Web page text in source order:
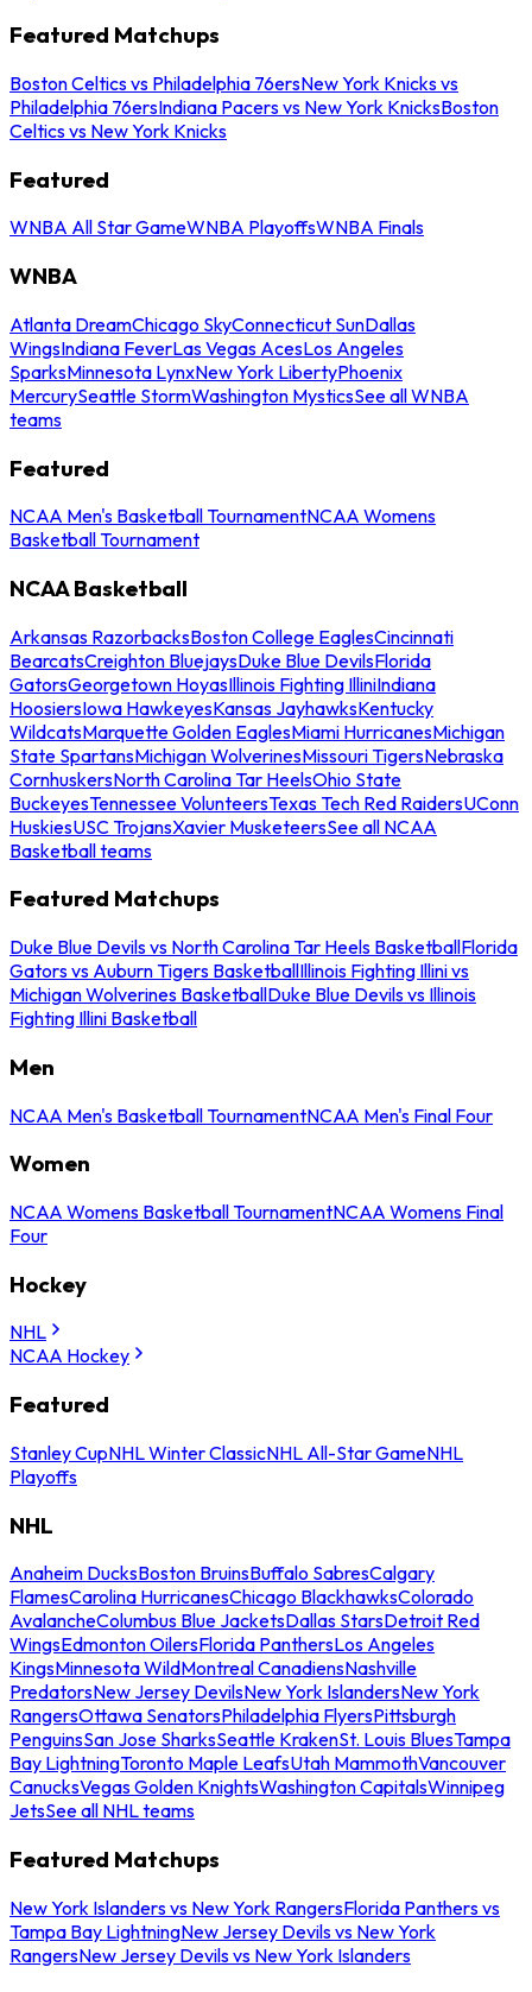
Featured Matchups
Boston Celtics vs Philadelphia 76ersNew York Knicks vs
Philadelphia 76ersIndiana Pacers vs New York KnicksBoston
Celtics vs New York Knicks
Featured
WNBA All Star GameWNBA PlayoffsWNBA Finals
WNBA
Atlanta DreamChicago SkyConnecticut SunDallas
WingsIndiana FeverLas Vegas AcesLos Angeles
SparksMinnesota LynxNew York LibertyPhoenix
MercurySeattle StormWashington MysticsSee all WNBA
teams
Featured
NCAA Men's Basketball TournamentNCAA Womens
Basketball Tournament
NCAA Basketball
Arkansas RazorbacksBoston College EaglesCincinnati
BearcatsCreighton BluejaysDuke Blue DevilsFlorida
GatorsGeorgetown HoyasIllinois Fighting IlliniIndiana
HoosiersIowa HawkeyesKansas JayhawksKentucky
WildcatsMarquette Golden EaglesMiami HurricanesMichigan
State SpartansMichigan WolverinesMissouri TigersNebraska
CornhuskersNorth Carolina Tar HeelsOhio State
BuckeyesTennessee VolunteersTexas Tech Red RaidersUConn
HuskiesUSC TrojansXavier MusketeersSee all NCAA
Basketball teams
Featured Matchups
Duke Blue Devils vs North Carolina Tar Heels BasketballFlorida
Gators vs Auburn Tigers BasketballIllinois Fighting Illini vs
Michigan Wolverines BasketballDuke Blue Devils vs Illinois
Fighting Illini Basketball
Men
NCAA Men's Basketball TournamentNCAA Men's Final Four
Women
NCAA Womens Basketball TournamentNCAA Womens Final
Four
Hockey
NHL
NCAA Hockey
Featured
Stanley CupNHL Winter ClassicNHL All-Star GameNHL
Playoffs
NHL
Anaheim DucksBoston BruinsBuffalo SabresCalgary
FlamesCarolina HurricanesChicago BlackhawksColorado
AvalancheColumbus Blue JacketsDallas StarsDetroit Red
WingsEdmonton OilersFlorida PanthersLos Angeles
KingsMinnesota WildMontreal CanadiensNashville
PredatorsNew Jersey DevilsNew York IslandersNew York
RangersOttawa SenatorsPhiladelphia FlyersPittsburgh
PenguinsSan Jose SharksSeattle KrakenSt. Louis BluesTampa
Bay LightningToronto Maple LeafsUtah MammothVancouver
CanucksVegas Golden KnightsWashington CapitalsWinnipeg
JetsSee all NHL teams
Featured Matchups
New York Islanders vs New York RangersFlorida Panthers vs
Tampa Bay LightningNew Jersey Devils vs New York
RangersNew Jersey Devils vs New York Islanders